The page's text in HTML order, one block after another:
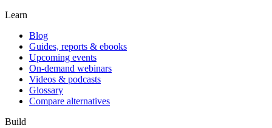
Learn
Blog
Guides, reports & ebooks
Upcoming events
On-demand webinars
Videos & podcasts
Glossary
Compare alternatives
Build